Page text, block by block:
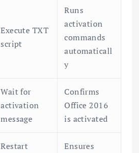
Execute TXT
script
Runs
activation
commands
automaticall
y
Wait for
activation
message
Confirms
Office 2016
is activated
Restart
Ensures